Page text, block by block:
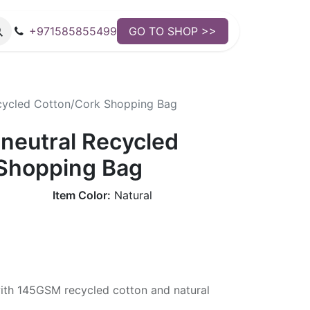
+971585855499 GO TO SHOP >>
Cotton/Cork Shopping Bag
Recycled
Bag
Item Color: Natural
145GSM recycled cotton and natural